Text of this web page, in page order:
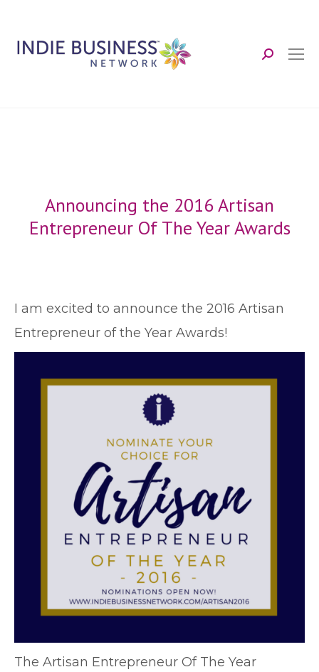
Search:
Announcing the 2016 Artisan
Entrepreneur Of The Year Awards
I am excited to announce the 2016 Artisan
Entrepreneur of the Year Awards!
The Artisan Entrepreneur Of The Year